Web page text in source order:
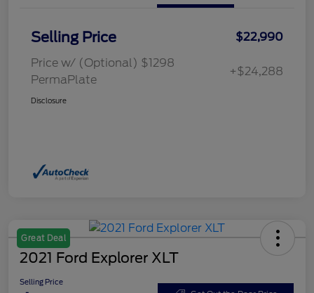
Selling Price
$22,990
Price w/ (Optional) $1298
PermaPlate
+$24,288
Disclosure
Great Deal
2021 Ford Explorer XLT
Selling Price